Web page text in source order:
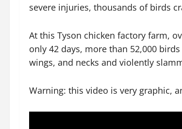
severe injuries, thousands of birds
At this Tyson chicken factory farm,
only 42 days, more than 52,000
wings, and necks and violently
Warning: this video is very graphic,